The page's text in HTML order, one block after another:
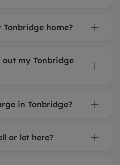
home?
my Tonbridge
in Tonbridge?
or let here?